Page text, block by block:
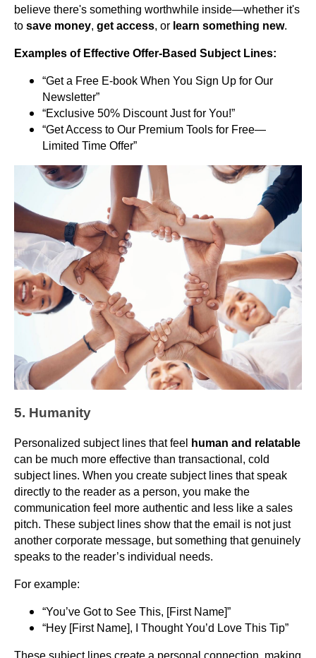
believe there's something worthwhile inside—whether it's
to save money, get access, or learn something new.
Examples of Effective Offer-Based Subject Lines:
“Get a Free E-book When You Sign Up for Our
Newsletter”
“Exclusive 50% Discount Just for You!”
“Get Access to Our Premium Tools for Free—
Limited Time Offer”
5. Humanity
Personalized subject lines that feel
human and relatable
can be much more effective than transactional, cold
subject lines. When you create subject lines that speak
directly to the reader as a person, you make the
communication feel more authentic and less like a sales
pitch. These subject lines show that the email is not just
another corporate message, but something that genuinely
speaks to the reader’s individual needs.
For example:
“You’ve Got to See This, [First Name]”
“Hey [First Name], I Thought You’d Love This Tip”
These subject lines create a personal connection, making